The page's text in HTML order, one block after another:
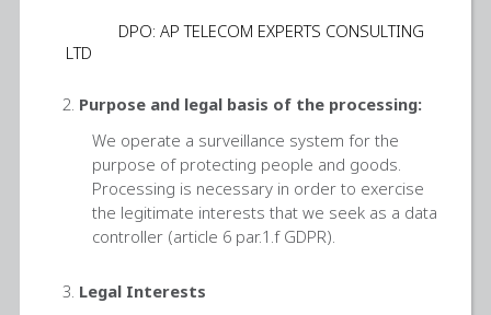
DPO: AP TELECOM EXPERTS CONSULTING
LTD
Purpose and legal basis of the processing:
We operate a surveillance system for the
purpose of protecting people and goods.
Processing is necessary in order to exercise
the legitimate interests that we seek as a data
controller (article 6 par.1.f GDPR).
Legal Interests